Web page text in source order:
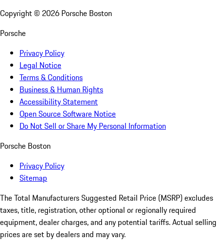
Copyright © 2026 Porsche Boston
Porsche
Privacy Policy
Legal Notice
Terms & Conditions
Business & Human Rights
Accessibility Statement
Open Source Software Notice
Do Not Sell or Share My Personal Information
Porsche Boston
Privacy Policy
Sitemap
The Total Manufacturers Suggested Retail Price (MSRP) excludes
taxes, title, registration, other optional or regionally required
equipment, dealer charges, and any potential tariffs. Actual selling
prices are set by dealers and may vary.